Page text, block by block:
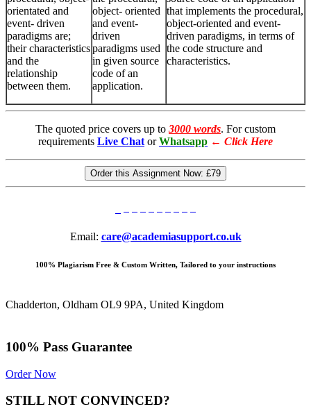
orientated and
event- driven
paradigms are;
their characteristics
and the
relationship
between them.
object- oriented
and event-
driven
paradigms used
in given source
code of an
application.
that implements the procedural,
object-oriented and event-
driven paradigms, in terms of
the code structure and
characteristics.
The quoted price covers up to 3000 words. For custom
requirements Live Chat or Whatsapp ← Click Here
Order this Assignment Now: £79
Email: care@academiasupport.co.uk
100% Plagiarism Free & Custom Written, Tailored to your instructions
Chadderton, Oldham OL9 9PA, United Kingdom
100% Pass Guarantee
Order Now
STILL NOT CONVINCED?